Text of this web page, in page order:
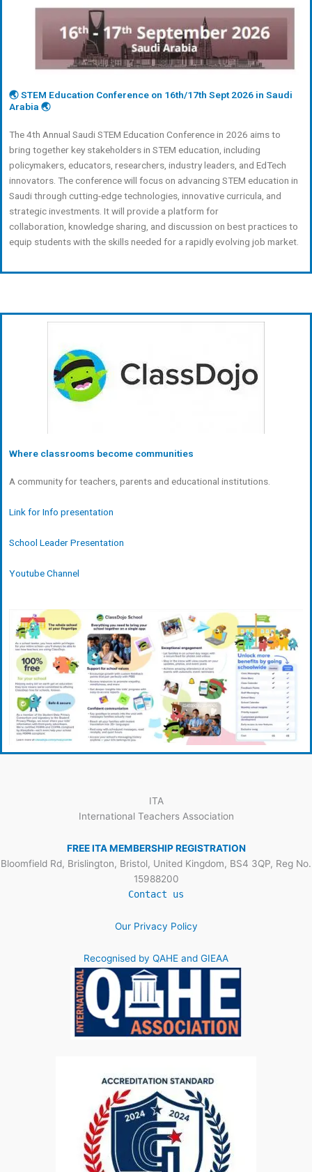
🌏 STEM Education Conference on 16th/17th Sept 2026 in Saudi
Arabia 🌏
The 4th Annual Saudi STEM Education Conference in 2026 aims to
bring together key stakeholders in STEM education, including
policymakers, educators, researchers, industry leaders, and EdTech
innovators. The conference will focus on advancing STEM education in
Saudi through cutting-edge technologies, innovative curricula, and
strategic investments. It will provide a platform for
collaboration, knowledge sharing, and discussion on best practices to
equip students with the skills needed for a rapidly evolving job market.
Where classrooms become communities
A community for teachers, parents and educational institutions.
Link for Info presentation
School Leader Presentation
Youtube Channel
ITA
International Teachers Association
FREE ITA MEMBERSHIP REGISTRATION
Bloomfield Rd, Brislington, Bristol, United Kingdom, BS4 3QP, Reg No.
15988200
Contact us
Our Privacy Policy
Recognised by QAHE and GIEAA